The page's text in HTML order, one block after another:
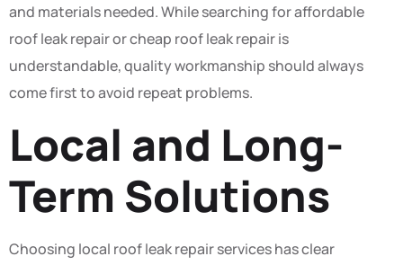
and materials needed. While searching for affordable
roof leak repair or cheap roof leak repair is
understandable, quality workmanship should always
come first to avoid repeat problems.
Local and Long-
Term Solutions
Choosing local roof leak repair services has clear